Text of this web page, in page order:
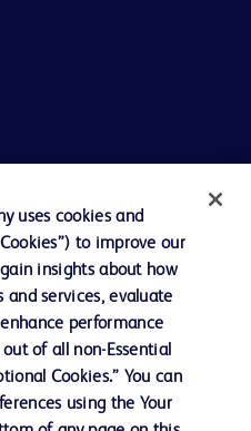
uses cookies and
to improve our
insights about how
services, evaluate
performance
of all non-Essential
Cookies.” You can
using the Your